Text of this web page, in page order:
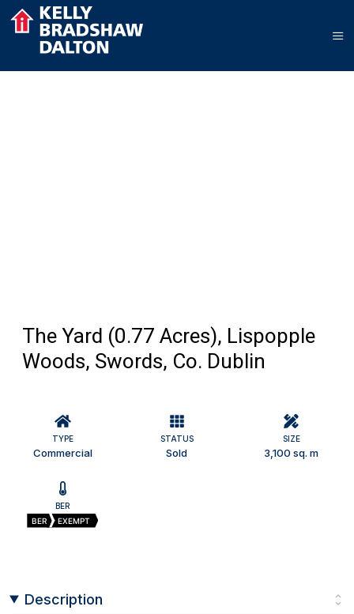
The Yard (0.77 Acres), Lispopple
Woods, Swords, Co. Dublin
TYPE
Commercial
STATUS
Sold
SIZE
3,100 sq. m
BER
BER
EXEMPT
Description